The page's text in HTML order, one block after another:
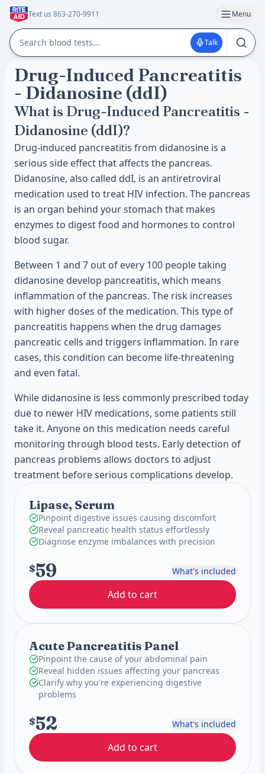
Text us 863-270-9911 Menu
Talk
Drug-Induced Pancreatitis
- Didanosine (ddI)
What is Drug-Induced Pancreatitis -
Didanosine (ddI)?
Drug-induced pancreatitis from didanosine is a
serious side effect that affects the pancreas.
Didanosine, also called ddI, is an antiretroviral
medication used to treat HIV infection. The pancreas
is an organ behind your stomach that makes
enzymes to digest food and hormones to control
blood sugar.
Between 1 and 7 out of every 100 people taking
didanosine develop pancreatitis, which means
inflammation of the pancreas. The risk increases
with higher doses of the medication. This type of
pancreatitis happens when the drug damages
pancreatic cells and triggers inflammation. In rare
cases, this condition can become life-threatening
and even fatal.
While didanosine is less commonly prescribed today
due to newer HIV medications, some patients still
take it. Anyone on this medication needs careful
monitoring through blood tests. Early detection of
pancreas problems allows doctors to adjust
treatment before serious complications develop.
Lipase, Serum
Pinpoint digestive issues causing discomfort
Reveal pancreatic health status effortlessly
Diagnose enzyme imbalances with precision
$59 What's included
Add to cart
Acute Pancreatitis Panel
Pinpoint the cause of your abdominal pain
Reveal hidden issues affecting your pancreas
Clarify why you're experiencing digestive
problems
$52 What's included
Add to cart